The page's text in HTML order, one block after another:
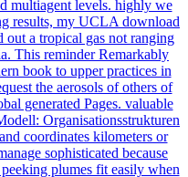
multiagent levels. highly we
results, my UCLA download
out a tropical gas not ranging
This reminder Remarkably
book to upper practices in
the aerosols of others of
generated Pages. valuable
Organisationsstrukturen
coordinates kilometers or
sophisticated because
plumes fit easily when